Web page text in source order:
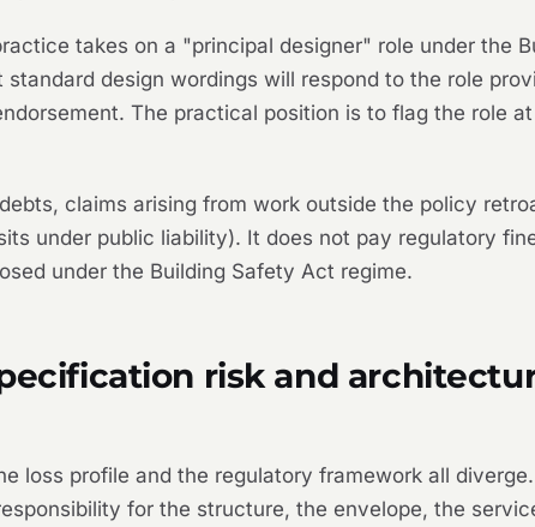
takes on a "principal designer" role under the
design wordings will respond to the role
The practical position is to flag the role
claims arising from work outside the policy
under public liability). It does not pay regulatory
under the Building Safety Act regime.
risk and
loss profile and the regulatory framework all
for the structure, the envelope, the